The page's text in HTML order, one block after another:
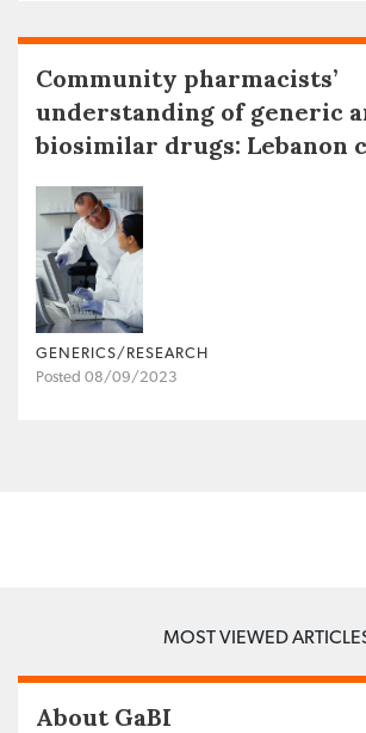
Community pharmacists’
understanding of generic
biosimilar drugs: Lebanon
GENERICS/RESEARCH
Posted 08/09/2023
MOST VIEWED
About GaBI